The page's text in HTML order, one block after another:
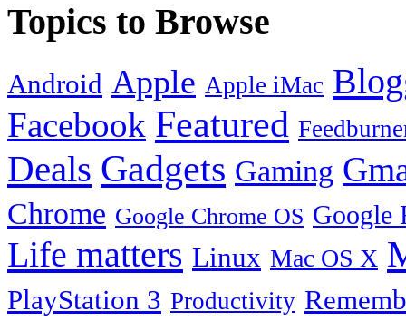
Topics to Browse
Android Apple Apple iMac
Facebook Featured
Deals Gadgets Gaming
Chrome Google Chrome OS Google
Life matters Linux Mac OS X
PlayStation 3 Productivity